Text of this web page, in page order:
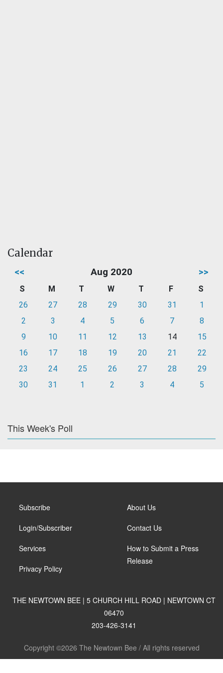
Calendar
<< Aug 2020 >>
S M T W T F
S
26
27 28 29 30 31
1
2
3 4 5 6 7
8
9
10 11 12 13 14
15
16
17 18 19 20 21
22
23
24 25 26 27 28
29
30
31 1 2 3 4 5
This Week's Poll
Subscribe
Login/Subscriber
Services
Privacy Policy
About Us
Contact Us
How to Submit a Press
Release
THE NEWTOWN BEE | 5 CHURCH HILL ROAD | NEWTOWN CT
06470
203-426-3141
Copyright ©2026 The Newtown Bee / All rights reserved